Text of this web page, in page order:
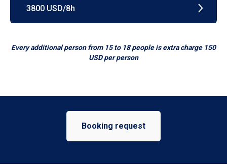
3800 USD/8h
Every additional person from 15 to 18 people is extra charge 150
USD per person
Booking request